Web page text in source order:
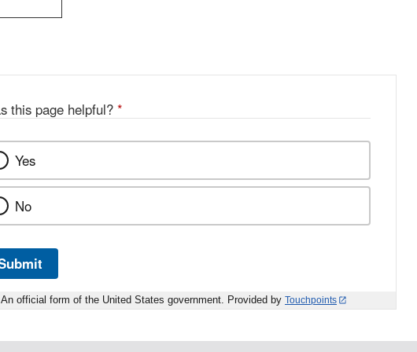
this page helpful? *
Yes
No
An official form of the United States government. Provided by Touchpoints